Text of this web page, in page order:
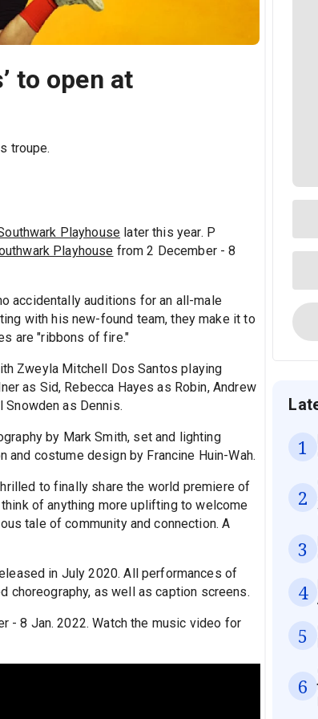
to open at
troupe.
Playhouse later this year. P
Playhouse from 2 December - 8
accidentally auditions for an all-male
with his new-found team, they make it to
are "ribbons of fire."
Zweyla Mitchell Dos Santos playing
as Sid, Rebecca Hayes as Robin, Andrew
Snowden as Dennis.
by Mark Smith, set and lighting
costume design by Francine Huin-Wah.
to finally share the world premiere of
of anything more uplifting to welcome
tale of community and connection. A
in July 2020. All performances of
choreography, as well as caption screens.
- 8 Jan. 2022. Watch the music video for
1
2
3
4
5
6